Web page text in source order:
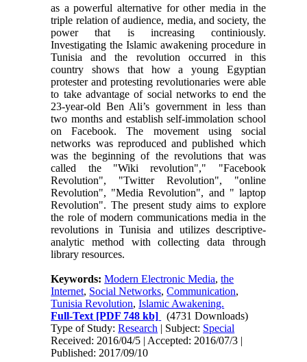
as a powerful alternative for other media in the
triple relation of audience, media, and society, the
power that is increasing continiously.
Investigating the Islamic awakening procedure in
Tunisia and the revolution occurred in this
country shows that how a young Egyptian
protester and protesting revolutionaries were able
to take advantage of social networks to end the
23-year-old Ben Ali’s government in less than
two months and establish self-immolation school
on Facebook. The movement using social
networks was reproduced and published which
was the beginning of the revolutions that was
called the "Wiki revolution"," "Facebook
Revolution", "Twitter Revolution", "online
Revolution", "Media Revolution", and " laptop
Revolution". The present study aims to explore
the role of modern communications media in the
revolutions in Tunisia and utilizes descriptive-
analytic method with collecting data through
library resources.
Keywords:Modern Electronic Media,the
Internet, Social Networks,Communication,
Tunisia Revolution,Islamic Awakening.
Full-Text [PDF 748 kb]
(4731 Downloads)
Type of Study:Research | Subject: Special
Received: 2016/04/5 | Accepted: 2016/07/3 |
Published: 2017/09/10